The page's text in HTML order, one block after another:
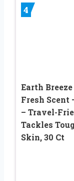
4
Earth
Fresh Scent
– Travel-
Tackles
Skin, 30 Ct